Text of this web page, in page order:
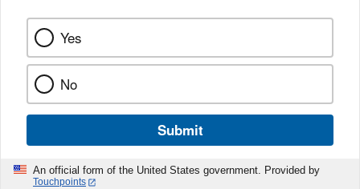
Yes
No
Submit
An official form of the United States government. Provided by
Touchpoints